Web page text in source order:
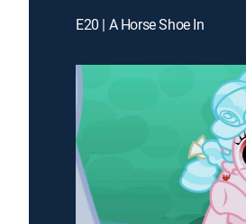
E20 | A Horse Shoe In